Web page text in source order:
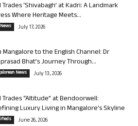
‘Shivabagh’ at Kadri: A Landmark
Where Heritage Meets...
July 17, 2026
Mangalore to the English Channel: Dr
Bhat’s Journey Through...
News July 13, 2026
Trades “Altitude” at Bendoorwell:
Luxury Living in Mangalore’s Skyline
June 26, 2026